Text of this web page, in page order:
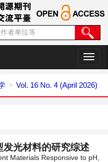
切
换
航
Vol. 16 No. 4 (April 2026)
光材料的研究综述
Materials Responsive to pH,